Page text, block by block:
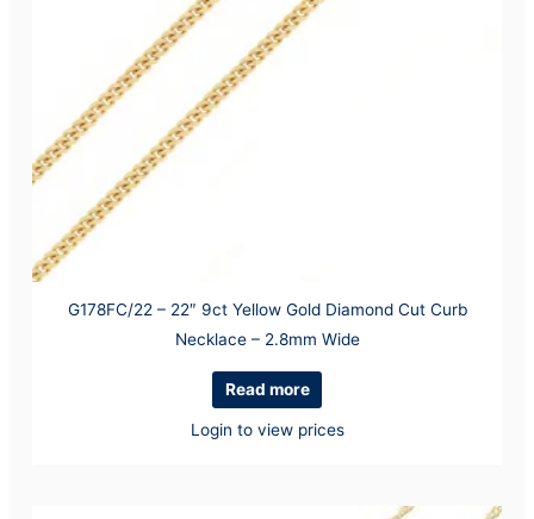
G178FC/22 – 22″ 9ct Yellow Gold Diamond Cut Curb
Necklace – 2.8mm Wide
Read more
Login to view prices